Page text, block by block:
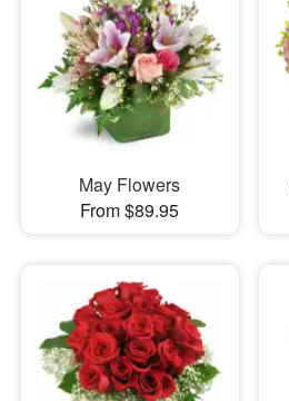
May Flowers
From $89.95